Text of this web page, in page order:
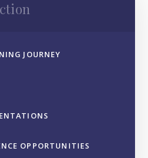
JOURNEY
OPPORTUNITIES